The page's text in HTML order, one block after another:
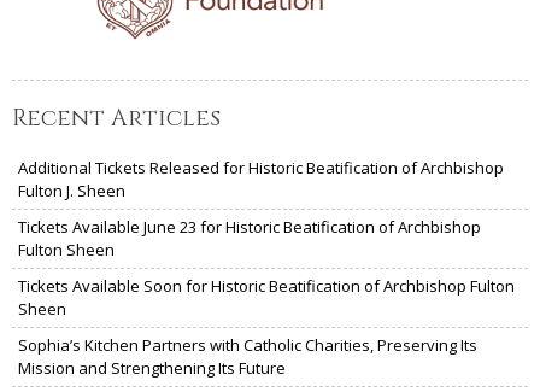
Recent Articles
Additional Tickets Released for Historic Beatification of Archbishop
Fulton J. Sheen
Tickets Available June 23 for Historic Beatification of Archbishop
Fulton Sheen
Tickets Available Soon for Historic Beatification of Archbishop Fulton
Sheen
Sophia’s Kitchen Partners with Catholic Charities, Preserving Its
Mission and Strengthening Its Future